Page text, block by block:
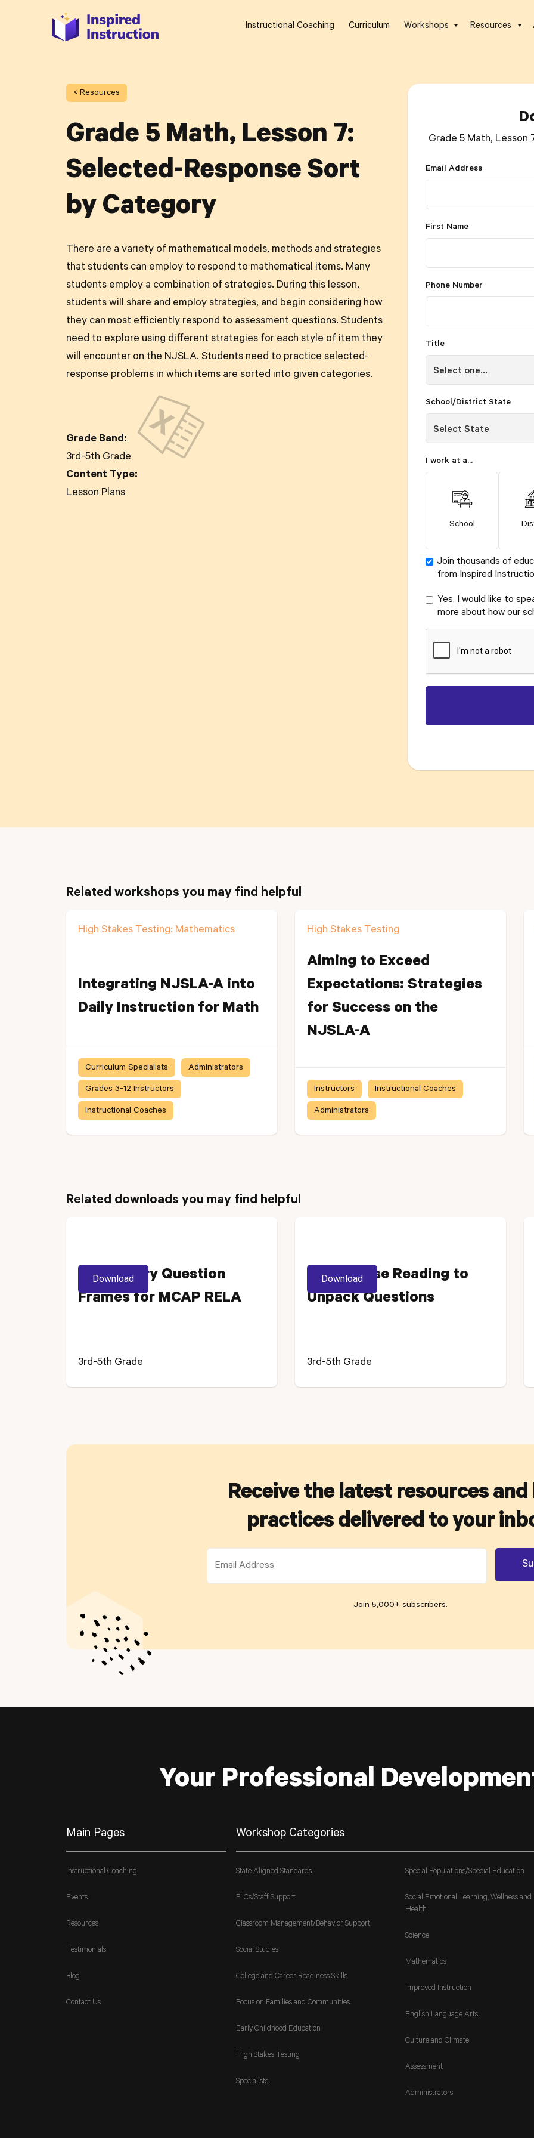
Instructional Coaching Curriculum Workshops Resources
< Resources
Grade 5 Math, Lesson 7:
Selected-Response Sort
by Category
There are a variety of mathematical models, methods and strategies
that students can employ to respond to mathematical items. Many
students employ a combination of strategies. During this lesson,
students will share and employ strategies, and begin considering how
they can most efficiently respond to assessment questions. Students
need to explore using different strategies for each style of item they
will encounter on the NJSLA. Students need to practice selected-
response problems in which items are sorted into given categories.
Grade Band:
3rd-5th Grade
Content Type:
Lesson Plans
Grade 5 Math,
Email Address
First Name
Phone Number
Title
School/District State
I work at a...
School
Join thousands of
from Inspired
Yes, I would like to
more about how our
Related workshops you may find helpful
High Stakes Testing: Mathematics
Integrating NJSLA-A into
Daily Instruction for Math
Curriculum Specialists Administrators
Grades 3-12 Instructors
Instructional Coaches
High Stakes Testing
Aiming to Exceed
Expectations: Strategies
for Success on the
NJSLA-A
Instructors Instructional Coaches
Administrators
Related downloads you may find helpful
Vocabulary Question
Frames for MCAP RELA
3rd-5th Grade
Download
Using Close Reading to
Unpack Questions
3rd-5th Grade
Download
Receive the latest resources
practices delivered to your
Join 5,000+ subscribers.
Your Professional
Main Pages
Instructional Coaching
Events
Resources
Testimonials
Blog
Contact Us
Workshop Categories
State Aligned Standards
PLCs/Staff Support
Classroom Management/Behavior Support
Social Studies
College and Career Readiness Skills
Focus on Families and Communities
Early Childhood Education
High Stakes Testing
Specialists
Special Populations/Special Education
Social Emotional Learning, Wellness and
Health
Science
Mathematics
Improved Instruction
English Language Arts
Culture and Climate
Assessment
Administrators